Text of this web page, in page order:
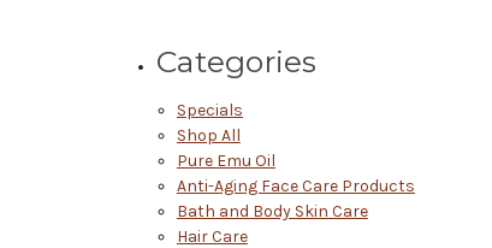
Categories
Specials
Shop All
Pure Emu Oil
Anti-Aging Face Care Products
Bath and Body Skin Care
Hair Care